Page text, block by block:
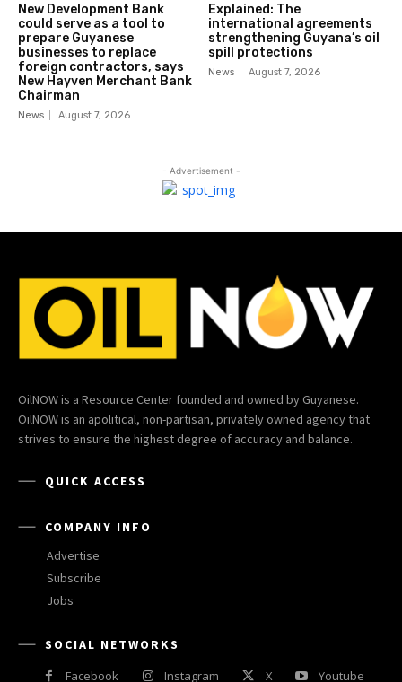
New Development Bank
could serve as a tool to
prepare Guyanese
businesses to replace
foreign contractors, says
New Hayven Merchant Bank
Chairman
News August 7, 2026
Explained: The
international agreements
strengthening Guyana’s oil
spill protections
News August 7, 2026
- Advertisement -
OilNOW is a Resource Center founded and owned by Guyanese.
OilNOW is an apolitical, non-partisan, privately owned agency that
strives to ensure the highest degree of accuracy and balance.
QUICK ACCESS
COMPANY INFO
Advertise
Subscribe
Jobs
SOCIAL NETWORKS
Facebook
Instagram X Youtube